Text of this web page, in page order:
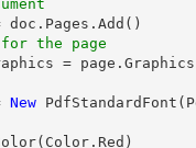
for the page
New